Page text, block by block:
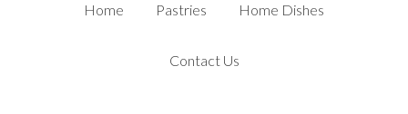
Home Pastries Home Dishes
Contact Us